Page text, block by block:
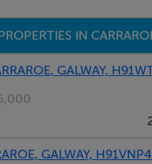
shower room.
IN
GALWAY,
GALWAY, H91VNP4